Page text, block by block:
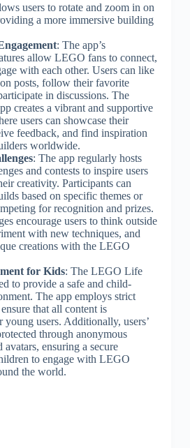
users to rotate and zoom in on
a more immersive building
: The app’s
allow LEGO fans to connect,
with each other. Users can like
posts, follow their favorite
in discussions. The
creates a vibrant and supportive
users can showcase their
feedback, and find inspiration
worldwide.
: The app regularly hosts
and contests to inspire users
creativity. Participants can
based on specific themes or
for recognition and prizes.
encourage users to think outside
with new techniques, and
creations with the LEGO
for Kids: The LEGO Life
to provide a safe and child-
The app employs strict
that all content is
young users. Additionally, users’
through anonymous
avatars, ensuring a secure
to engage with LEGO
the world.